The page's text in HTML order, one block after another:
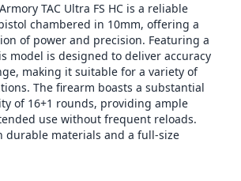
TAC Ultra FS HC is a reliable
chambered in 10mm, offering a
of power and precision. Featuring a
model is designed to deliver accuracy
making it suitable for a variety of
The firearm boasts a substantial
of 16+1 rounds, providing ample
use without frequent reloads.
durable materials and a full-size